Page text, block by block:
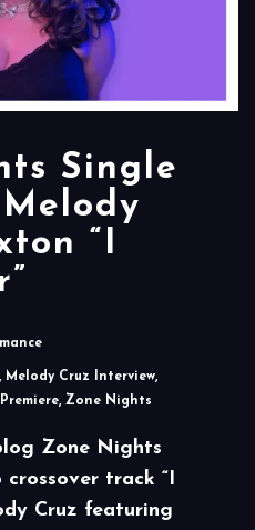
Single
“I
, Melody Cruz Interview,
, Zone Nights
Zone Nights
crossover track “I
Cruz featuring